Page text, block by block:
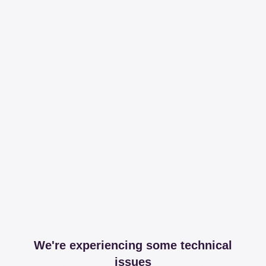
We're experiencing some technical
issues